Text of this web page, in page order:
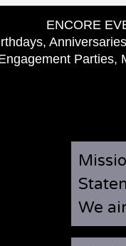
ENCORE
Parties,
We